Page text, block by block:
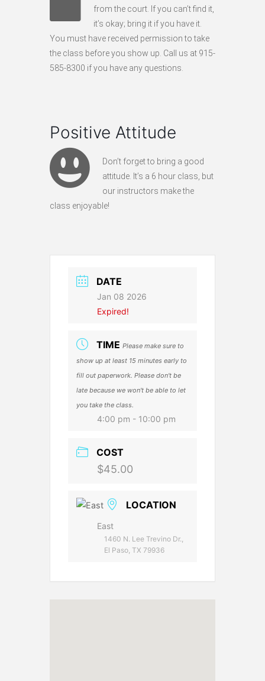
from the court. If you can’t find it,
it’s okay; bring it if you have it.
You must have received permission to take
the class before you show up. Call us at 915-
585-8300 if you have any questions.
Positive Attitude
Don’t forget to bring a good
attitude. It’s a 6 hour class, but
our instructors make the
class enjoyable!
DATE
Jan 08 2026
Expired!
TIME Please make sure to
show up at least 15 minutes early to
fill out paperwork. Please don't be
late because we won't be able to let
you take the class.
4:00 pm - 10:00 pm
COST
$45.00
LOCATION
East
1460 N. Lee Trevino Dr.,
El Paso, TX 79936